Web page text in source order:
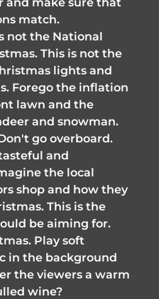
match.
not the National
This is not the
lights and
Forego the inflation
lawn and the
and snowman.
go overboard.
and
the local
shop and how they
This is the
be aiming for.
Play soft
in the background
the viewers a warm
wine?